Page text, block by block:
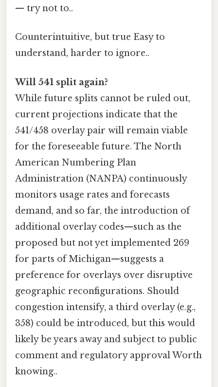
— try not to..
Counterintuitive, but true Easy to
understand, harder to ignore..
Will 541 split again?
While future splits cannot be ruled out,
current projections indicate that the
541/458 overlay pair will remain viable
for the foreseeable future. The North
American Numbering Plan
Administration (NANPA) continuously
monitors usage rates and forecasts
demand, and so far, the introduction of
additional overlay codes—such as the
proposed but not yet implemented 269
for parts of Michigan—suggests a
preference for overlays over disruptive
geographic reconfigurations. Should
congestion intensify, a third overlay (e.g.,
358) could be introduced, but this would
likely be years away and subject to public
comment and regulatory approval Worth
knowing..